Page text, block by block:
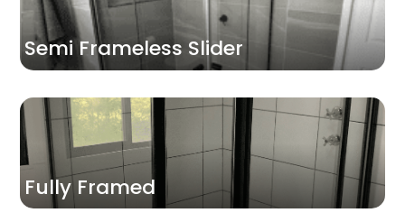
Semi Frameless Slider
Fully Framed